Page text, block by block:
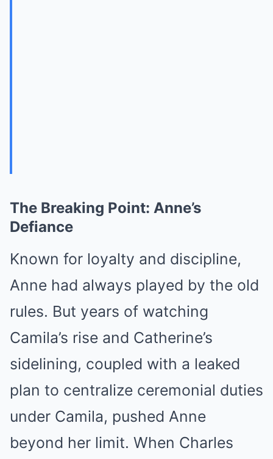
The Breaking Point: Anne’s
Defiance
Known for loyalty and discipline,
Anne had always played by the old
rules. But years of watching
Camila’s rise and Catherine’s
sidelining, coupled with a leaked
plan to centralize ceremonial duties
under Camila, pushed Anne
beyond her limit. When Charles